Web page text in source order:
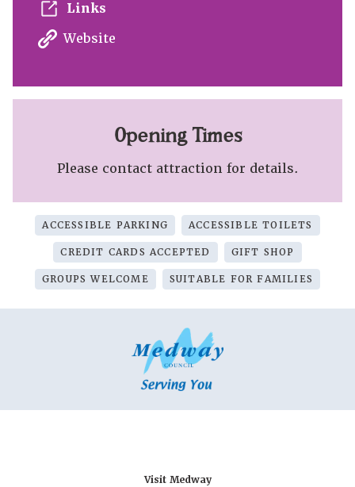
Links
Website
Opening Times
Please contact attraction for details.
ACCESSIBLE PARKING ACCESSIBLE TOILETS
CREDIT CARDS ACCEPTED GIFT SHOP
GROUPS WELCOME SUITABLE FOR FAMILIES
Visit Medway